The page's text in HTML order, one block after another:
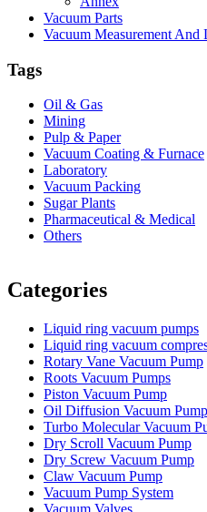
Vacuum Parts
Vacuum Measurement And
Tags
Oil & Gas
Mining
Pulp & Paper
Vacuum Coating & Furnace
Laboratory
Vacuum Packing
Sugar Plants
Pharmaceutical & Medical
Others
Categories
Liquid ring vacuum pumps
Liquid ring vacuum
Rotary Vane Vacuum Pump
Roots Vacuum Pumps
Piston Vacuum Pump
Oil Diffusion Vacuum Pump
Turbo Molecular Vacuum
Dry Scroll Vacuum Pump
Dry Screw Vacuum Pump
Claw Vacuum Pump
Vacuum Pump System